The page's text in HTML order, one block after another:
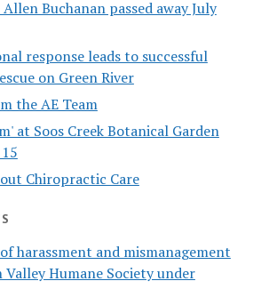
Buchanan passed away July
response leads to successful
on Green River
the AE Team
at Soos Creek Botanical Garden
Chiropractic Care
harassment and mismanagement
Humane Society under